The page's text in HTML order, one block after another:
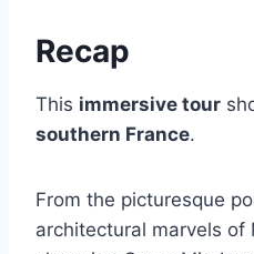
Recap
This immersive tour
southern France.
From the picturesque
architectural marvels of